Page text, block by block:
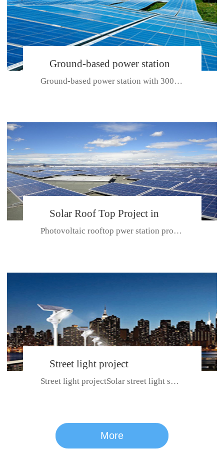
CE CERTIFICATE FOR SDP, SDH, SDL SERIES
series
Ground-based power station
with 300kw Photovoltaic
Ground-based power station with 300kw Photovoltaic generating solar pr...
Solar Roof Top Project in
BeiJing City
Photovoltaic rooftop pwer station project with total installed capacit...
Street light project
Street light projectSolar street light system can ensure wet weather m...
More